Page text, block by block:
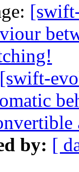
[swift-
by: [